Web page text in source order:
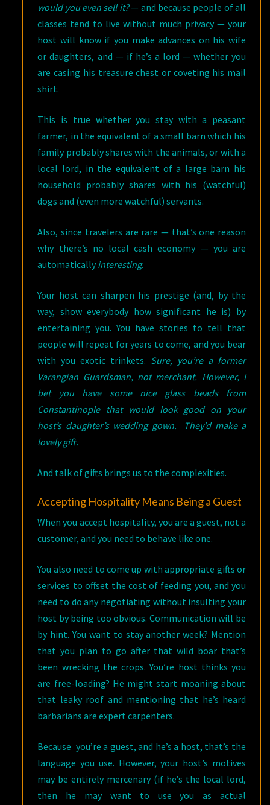
would you even sell it?— and because people of all
classes tend to live without much privacy — your
host will know if you make advances on his wife
or daughters, and — if he’s a lord — whether you
are casing his treasure chest or coveting his mail
shirt.
This is true whether you stay with a peasant
farmer, in the equivalent of a small barn which his
family probably shares with the animals, or with a
local lord, in the equivalent of a large barn his
household probably shares with his (watchful)
dogs and (even more watchful) servants.
Also, since travelers are rare — that’s one reason
why there’s no local cash economy — you are
automatically interesting.
Your host can sharpen his prestige (and, by the
way, show everybody how significant he is) by
entertaining you. You have stories to tell that
people will repeat for years to come, and you bear
with you exotic trinkets. Sure, you’re a former
Varangian Guardsman, not merchant. However, I
bet you have some nice glass beads from
Constantinople that would look good on your
host’s daughter’s wedding gown. They’d make a
lovely gift.
And talk of gifts brings us to the complexities.
Accepting Hospitality Means Being a Guest
When you accept hospitality, you are a guest, not a
customer, and you need to behave like one.
You also need to come up with appropriate gifts or
services to offset the cost of feeding you, and you
need to do any negotiating without insulting your
host by being too obvious. Communication will be
by hint. You want to stay another week? Mention
that you plan to go after that wild boar that’s
been wrecking the crops. You’re host thinks you
are free-loading? He might start moaning about
that leaky roof and mentioning that he’s heard
barbarians are expert carpenters.
Because you’re a guest, and he’s a host, that’s the
language you use. However, your host’s motives
may be entirely mercenary (if he’s the local lord,
then he may want to use you as actual